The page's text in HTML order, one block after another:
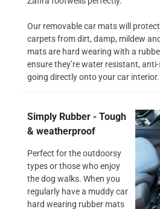
Our removable car mats will
carpets from dirt, damp, mildew
mats are hard wearing with a
ensure they’re water resistant,
going directly onto your car interior.
Simply Rubber - Tough
& weatherproof
Perfect for the outdoorsy
types or those who enjoy
the dog walks. When you
regularly have a muddy car
hard wearing rubber mats